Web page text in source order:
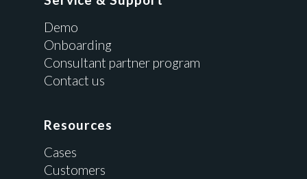
Demo
Onboarding
Consultant partner program
Contact us
Resources
Cases
Customers